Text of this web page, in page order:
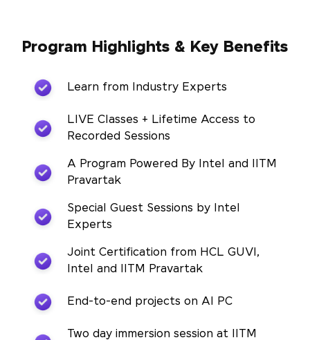
Program Highlights & Key Benefits
Learn from Industry Experts
LIVE Classes + Lifetime Access to
Recorded Sessions
A Program Powered By Intel and IITM
Pravartak
Special Guest Sessions by Intel
Experts
Joint Certification from HCL GUVI,
Intel and IITM Pravartak
End-to-end projects on AI PC
Two day immersion session at IITM